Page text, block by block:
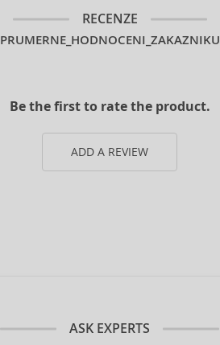
RECENZE
PRUMERNE_HODNOCENI_ZAKAZNIKU
Be the first to rate the product.
ADD A REVIEW
ASK EXPERTS